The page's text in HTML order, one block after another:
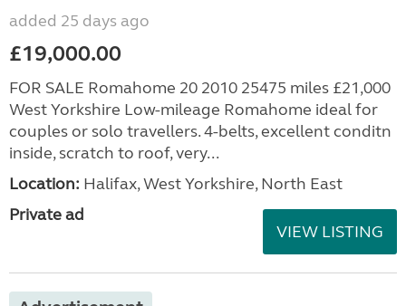
added 25 days ago
£19,000.00
FOR SALE Romahome 20 2010 25475 miles £21,000
West Yorkshire Low-mileage Romahome ideal for
couples or solo travellers. 4-belts, excellent conditn
inside, scratch to roof, very...
Location: Halifax, West Yorkshire, North East
Private ad
VIEW LISTING